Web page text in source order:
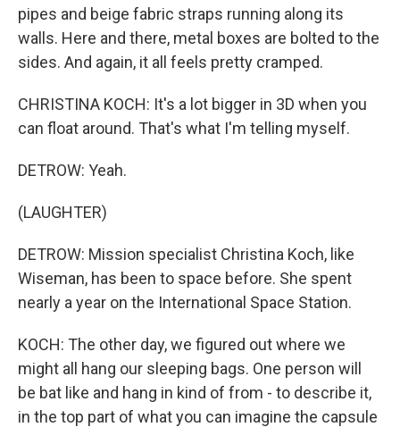
pipes and beige fabric straps running along its
walls. Here and there, metal boxes are bolted to the
sides. And again, it all feels pretty cramped.
CHRISTINA KOCH: It's a lot bigger in 3D when you
can float around. That's what I'm telling myself.
DETROW: Yeah.
(LAUGHTER)
DETROW: Mission specialist Christina Koch, like
Wiseman, has been to space before. She spent
nearly a year on the International Space Station.
KOCH: The other day, we figured out where we
might all hang our sleeping bags. One person will
be bat like and hang in kind of from - to describe it,
in the top part of what you can imagine the capsule